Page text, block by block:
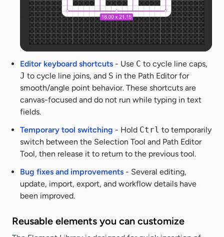
Editor keyboard shortcuts - Use C to cycle line caps,
J to cycle line joins, and S in the Path Editor for
smooth/angle point behavior. These shortcuts are
canvas-focused and do not run while typing in text
fields.
Temporary tool switching - Hold Ctrl to temporarily
switch between the Selection Tool and Path Editor
Tool, then release it to return to the previous tool.
Bug fixes and improvements - Several editing,
update, import, export, and workflow details have
been improved.
Reusable elements you can customize